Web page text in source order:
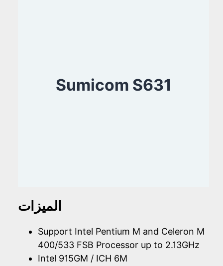
Sumicom S631
الميزات
Support Intel Pentium M and Celeron M
400/533 FSB Processor up to 2.13GHz
Intel 915GM / ICH 6M